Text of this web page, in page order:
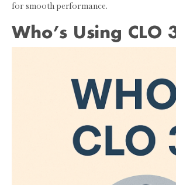
for smooth performance.
Who’s Using CLO